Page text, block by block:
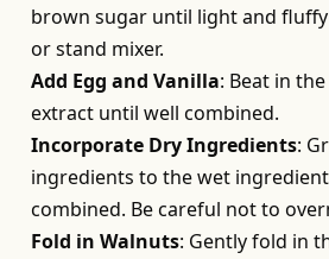
brown sugar until light and
or stand mixer.
Add Egg and Vanilla: Beat in
extract until well combined.
Incorporate Dry Ingredients:
ingredients to the wet
combined. Be careful not to
Fold in Walnuts: Gently fold in